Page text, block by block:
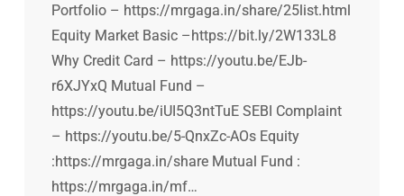
Portfolio – https://mrgaga.in/share/25list.html
Equity Market Basic –https://bit.ly/2W133L8
Why Credit Card – https://youtu.be/EJb-
r6XJYxQ Mutual Fund –
https://youtu.be/iUI5Q3ntTuE SEBI Complaint
– https://youtu.be/5-QnxZc-AOs Equity
:https://mrgaga.in/share Mutual Fund :
https://mrgaga.in/mf…